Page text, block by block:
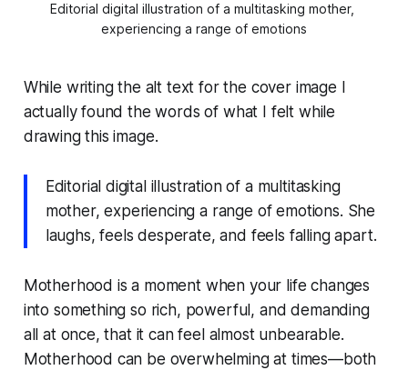
Editorial digital illustration of a multitasking mother,
experiencing a range of emotions
While writing the alt text for the cover image I
actually found the words of what I felt while
drawing this image.
Editorial digital illustration of a multitasking
mother, experiencing a range of emotions. She
laughs, feels desperate, and feels falling apart.
Motherhood is a moment when your life changes
into something so rich, powerful, and demanding
all at once, that it can feel almost unbearable.
Motherhood can be overwhelming at times—both